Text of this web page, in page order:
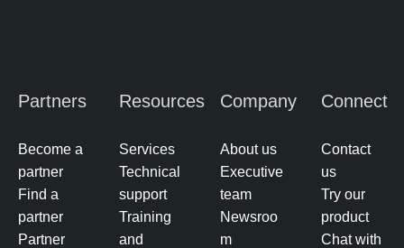
Partners
Become a
partner
Find a
partner
Partner
Resources
Services
Technical
support
Training
and
Company
About us
Executive
team
Newsroo
m
Connect
Contact
us
Try our
product
Chat with